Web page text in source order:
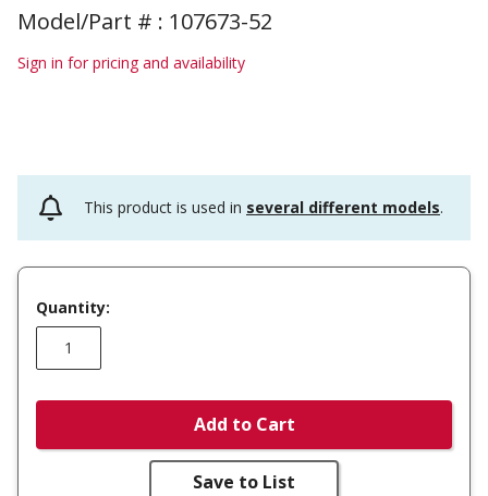
Model/Part # : 107673-52
Sign in for pricing and availability
This product is used in several different models.
Quantity:
Add to Cart
Save to List